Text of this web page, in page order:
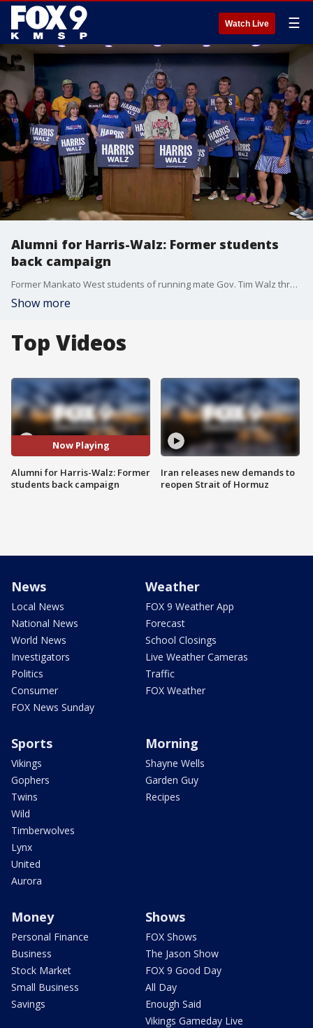
Watch Live ☰
Alumni for Harris-Walz: Former students
back campaign
Former Mankato West students of running mate Gov. Tim Walz threw their support behind the Harris-Walz ticket during a campaign event on Wednesday.
Show more
Top Videos
Now Playing
Alumni for Harris-Walz: Former
students back campaign
Iran releases new demands to
reopen Strait of Hormuz
News
Local News
National News
World News
Investigators
Politics
Consumer
FOX News Sunday
Weather
FOX 9 Weather App
Forecast
School Closings
Live Weather Cameras
Traffic
FOX Weather
Sports
Vikings
Gophers
Twins
Wild
Timberwolves
Lynx
United
Aurora
Morning
Shayne Wells
Garden Guy
Recipes
Money
Personal Finance
Business
Stock Market
Small Business
Savings
Shows
FOX Shows
The Jason Show
FOX 9 Good Day
All Day
Enough Said
Vikings Gameday Live